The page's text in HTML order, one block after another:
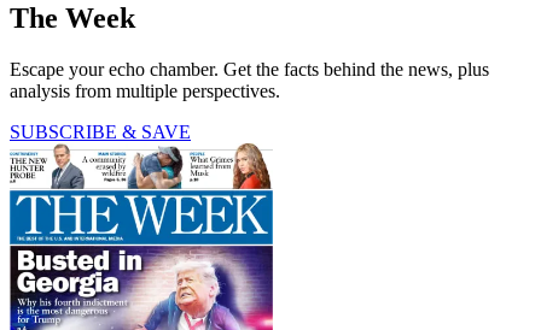
The Week
Escape your echo chamber. Get the facts behind the news, plus
analysis from multiple perspectives.
SUBSCRIBE & SAVE